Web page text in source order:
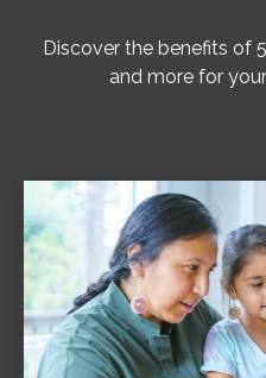
Discover the benefits of
and more for